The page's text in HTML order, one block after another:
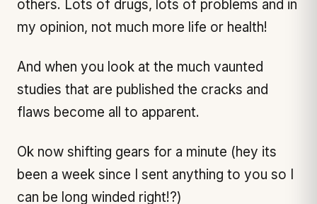
others. Lots of drugs, lots of problems and in
my opinion, not much more life or health!
And when you look at the much vaunted
studies that are published the cracks and
flaws become all to apparent.
Ok now shifting gears for a minute (hey its
been a week since I sent anything to you so I
can be long winded right!?)